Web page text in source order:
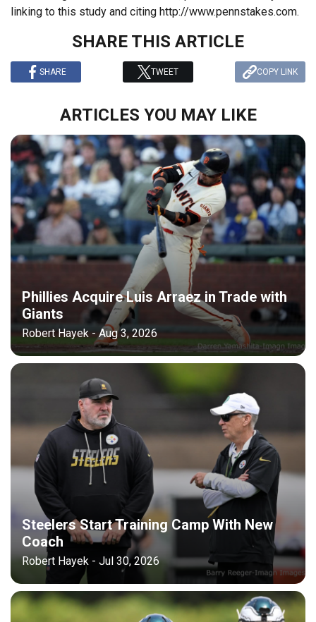
linking to this study and citing http://www.pennstakes.com.
SHARE THIS ARTICLE
SHARE TWEET COPY LINK
ARTICLES YOU MAY LIKE
Phillies Acquire Luis Arraez in Trade with
Giants
Robert Hayek - Aug 3, 2026
Steelers Start Training Camp With New
Coach
Robert Hayek - Jul 30, 2026